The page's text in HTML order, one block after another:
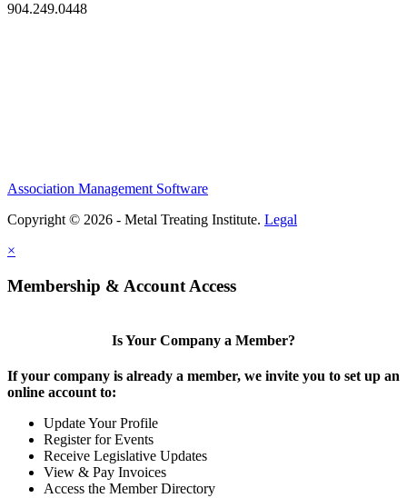
904.249.0448
Association Management Software
Copyright © 2026 - Metal Treating Institute. Legal
×
Membership & Account Access
Is Your Company a Member?
If your company is already a member, we invite you to set up an
online account to:
Update Your Profile
Register for Events
Receive Legislative Updates
View & Pay Invoices
Access the Member Directory